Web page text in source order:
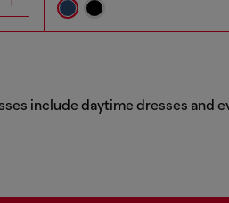
include daytime dresses and